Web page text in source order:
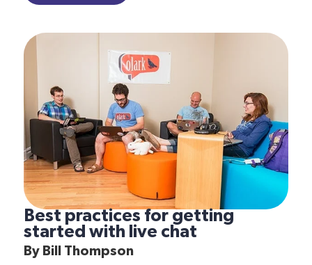
Best practices for getting
started with live chat
By Bill Thompson